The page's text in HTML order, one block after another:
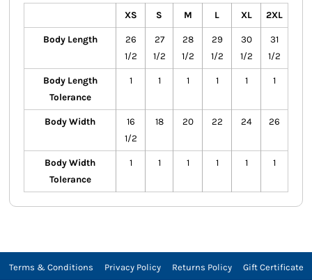
XS S M L XL 2XL
Body Length
26
1/2
27
1/2
28
1/2
29
1/2
30
1/2
31
1/2
Body Length
Tolerance
1 1 1 1 1 1
Body Width
16
1/2
18 20 22 24 26
Body Width
Tolerance
1 1 1 1 1 1
Terms & Conditions Privacy Policy Returns Policy Gift Certificate